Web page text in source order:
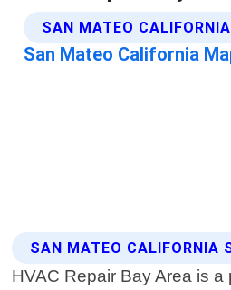
SAN MATEO CALIFORNIA
HVAC Repair Bay Area is